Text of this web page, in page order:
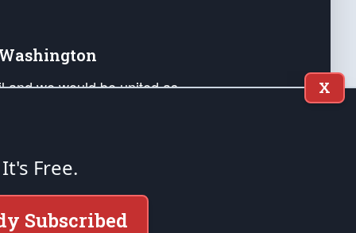
we would be united as
Liberty and our Republic's
of the United States of America, in
X
Free.
Subscribed